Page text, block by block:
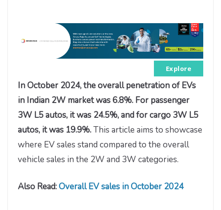
Explore
In October 2024, the overall penetration of EVs
in Indian 2W market was 6.8%. For passenger
3W L5 autos, it was 24.5%, and for cargo 3W L5
autos, it was 19.9%.This article aims to showcase
where EV sales stand compared to the overall
vehicle sales in the 2W and 3W categories.
Also Read:Overall EV sales in October 2024